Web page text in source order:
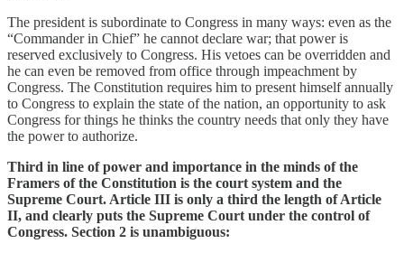
The president is subordinate to Congress in many ways: even as the
“Commander in Chief” he cannot declare war; that power is
reserved exclusively to Congress. His vetoes can be overridden and
he can even be removed from office through impeachment by
Congress. The Constitution requires him to present himself annually
to Congress to explain the state of the nation, an opportunity to ask
Congress for things he thinks the country needs that only they have
the power to authorize.
Third in line of power and importance in the minds of the
Framers of the Constitution is the court system and the
Supreme Court. Article III is only a third the length of Article
II, and clearly puts the Supreme Court under the control of
Congress. Section 2 is unambiguous: